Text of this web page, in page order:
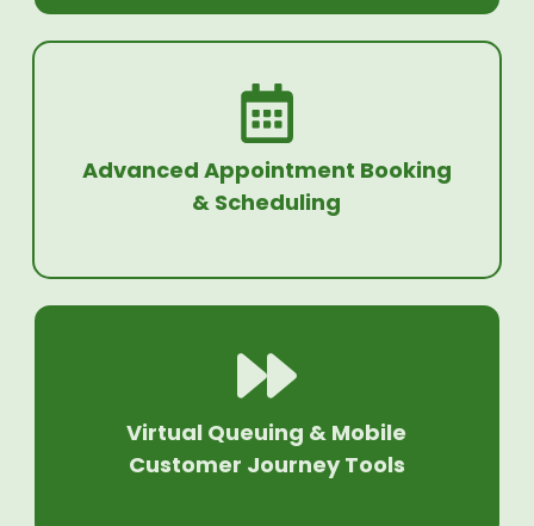
Advanced Appointment Booking
& Scheduling
Virtual Queuing & Mobile
Customer Journey Tools